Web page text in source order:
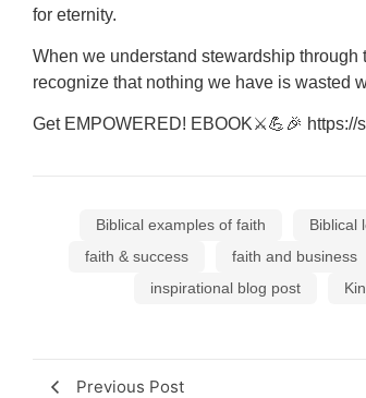
for eternity.
When we understand stewardship
recognize that nothing we have is wasted
Get EMPOWERED! EBOOK⚔💪🎉 https://
Biblical examples of faith Biblical
faith & success
faith and business
inspirational blog post
Previous Post